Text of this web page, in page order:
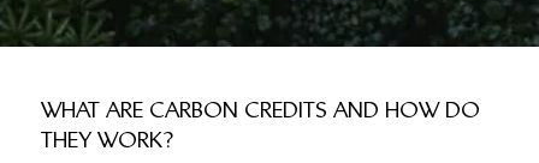
WHAT ARE CARBON CREDITS AND HOW DO
THEY WORK?